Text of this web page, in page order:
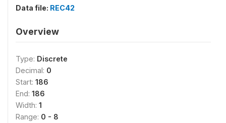
Data file: REC42
Overview
Type: Discrete
Decimal: 0
Start: 186
End: 186
Width: 1
Range: 0 - 8